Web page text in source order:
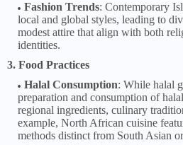
Fashion Trends: Contemporary
local and global styles, leading to
modest attire that align with both
identities.
3. Food Practices
Halal Consumption: While halal
preparation and consumption of
regional ingredients, culinary
example, North African cuisine
methods distinct from South Asian